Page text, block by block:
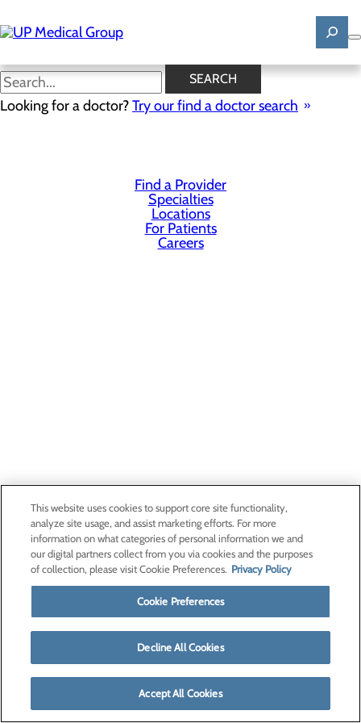
to
main
SEARCH
Looking for a doctor?Try our find a doctor search
Privacy Policy
Find a Provider
Specialties
Locations
For Patients
Careers
This website uses cookies to support core site functionality,
analyze site usage, and assist marketing efforts. For more
information on what categories of personal information we and
our digital partners collect from you via cookies and the purposes
of collection, please visit Cookie Preferences. Privacy Policy
Cookie Preferences
Decline All Cookies
Accept All Cookies